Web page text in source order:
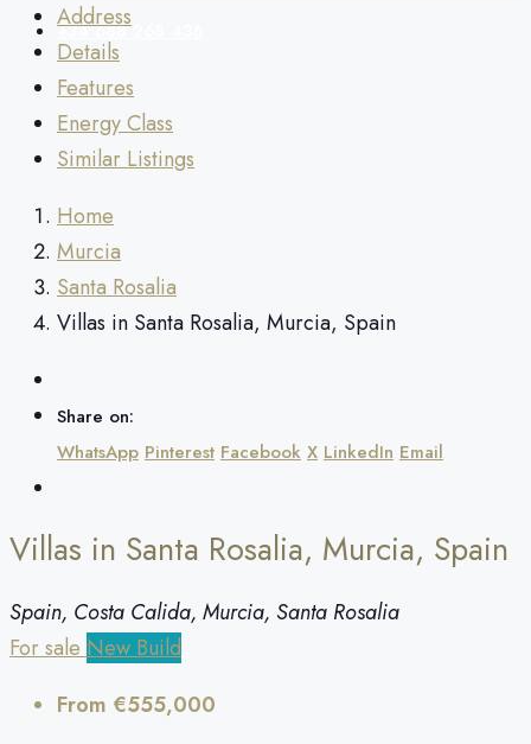
+34 688 268 436
Address
Details
Features
Energy Class
Similar Listings
Home
Murcia
Santa Rosalia
Villas in Santa Rosalia, Murcia, Spain
Share on:
WhatsApp Pinterest Facebook X LinkedIn Email
Villas in Santa Rosalia, Murcia, Spain
Spain, Costa Calida, Murcia, Santa Rosalia
For sale New Build
From €555,000